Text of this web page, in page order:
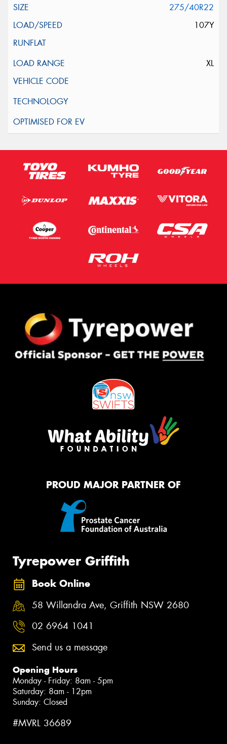
275/40R22
107Y
XL
PROUD MAJOR PARTNER OF
Tyrepower Griffith
Book Online
58 Willandra Ave, Griffith NSW 2680
02 6964 1041
Send us a message
Opening Hours
Monday - Friday: 8am - 5pm
Saturday: 8am - 12pm
Sunday: Closed
#MVRL 36689